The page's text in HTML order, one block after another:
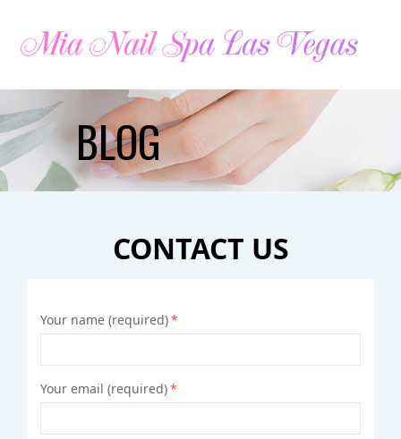
HOME
ABOUT US
GALLERY
CONTACT US
VIDEO
BLOG
CONTACT US
Your name (required)*
Your email (required)*